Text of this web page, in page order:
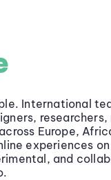
International
Europe,
experiences
and